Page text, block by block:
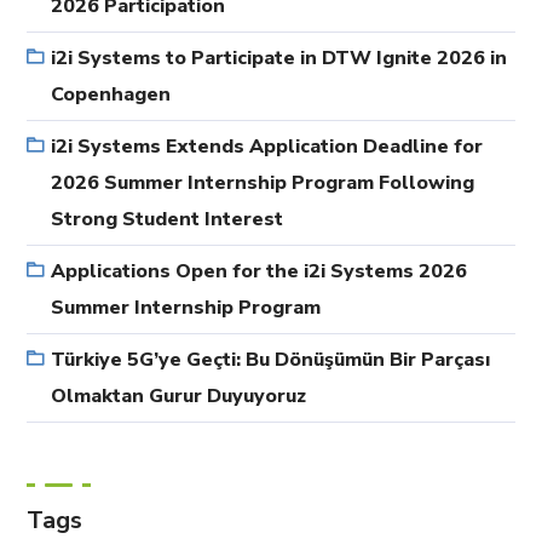
2026 Participation
i2i Systems to Participate in DTW Ignite 2026 in
Copenhagen
i2i Systems Extends Application Deadline for
2026 Summer Internship Program Following
Strong Student Interest
Applications Open for the i2i Systems 2026
Summer Internship Program
Türkiye 5G’ye Geçti: Bu Dönüşümün Bir Parçası
Olmaktan Gurur Duyuyoruz
Tags